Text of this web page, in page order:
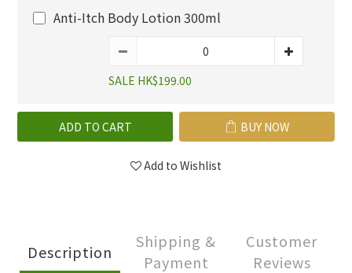
Anti-Itch Body Lotion 300ml
SALE HK$199.00
ADD TO CART BUY NOW
Add to Wishlist
Description
Shipping &
Payment
Customer
Reviews